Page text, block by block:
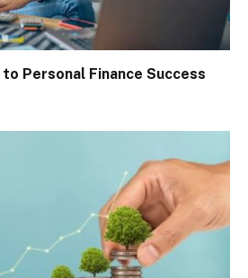
Personal Finance Success